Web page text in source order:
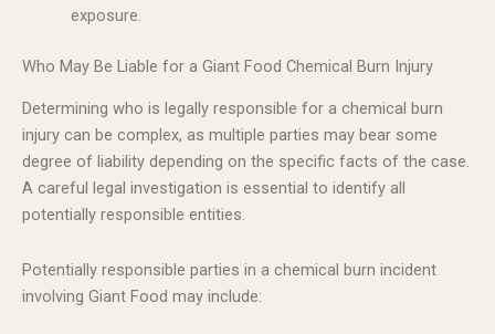
exposure.
Who May Be Liable for a Giant Food Chemical Burn Injury
Determining who is legally responsible for a chemical burn
injury can be complex, as multiple parties may bear some
degree of liability depending on the specific facts of the case.
A careful legal investigation is essential to identify all
potentially responsible entities.
Potentially responsible parties in a chemical burn incident
involving Giant Food may include: